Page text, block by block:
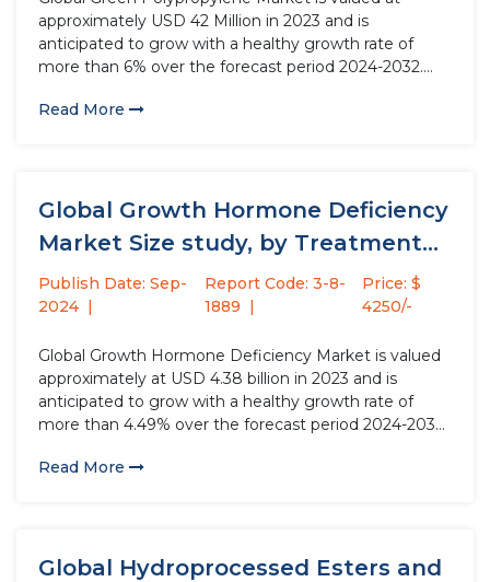
approximately USD 42 Million in 2023 and is
anticipated to grow with a healthy growth rate of
more than 6% over the forecast period 2024-2032.
traditional polypropylene, is produced using
Read More
Global Growth Hormone Deficiency
Market Size study, by Treatment
Type,...
Publish Date: Sep-
2024
Report Code: 3-8-
1889
Price: $
4250/-
Global Growth Hormone Deficiency Market is valued
approximately at USD 4.38 billion in 2023 and is
anticipated to grow with a healthy growth rate of
more than 4.49% over the forecast period 2024-2032.
condition where the body does not produce enough
Read More
Global Hydroprocessed Esters and